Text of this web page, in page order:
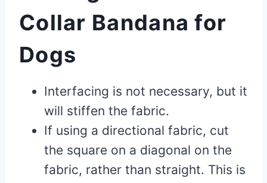
Collar Bandana for
Dogs
Interfacing is not necessary, but it
will stiffen the fabric.
If using a directional fabric, cut
the square on a diagonal on the
fabric, rather than straight. This is